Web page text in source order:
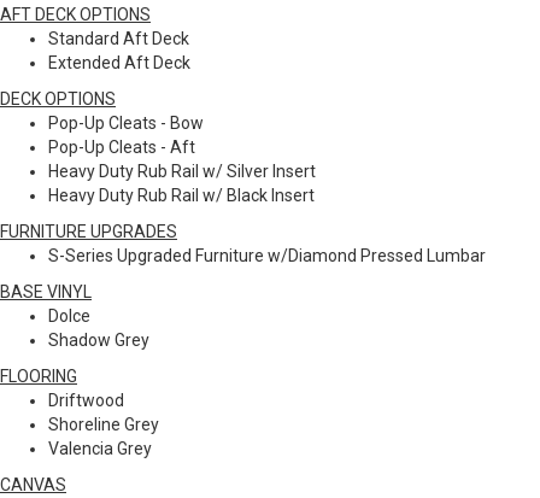
AFT DECK OPTIONS
Standard Aft Deck
Extended Aft Deck
DECK OPTIONS
Pop-Up Cleats - Bow
Pop-Up Cleats - Aft
Heavy Duty Rub Rail w/ Silver Insert
Heavy Duty Rub Rail w/ Black Insert
FURNITURE UPGRADES
S-Series Upgraded Furniture w/Diamond Pressed Lumbar
BASE VINYL
Dolce
Shadow Grey
FLOORING
Driftwood
Shoreline Grey
Valencia Grey
CANVAS